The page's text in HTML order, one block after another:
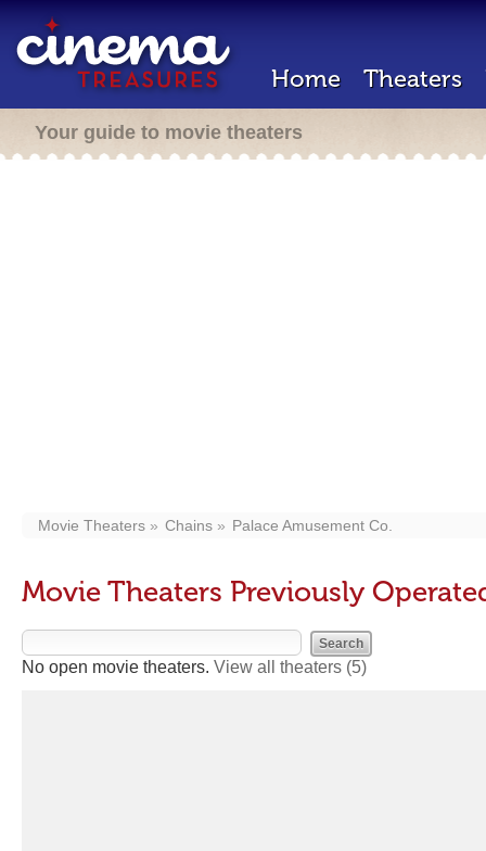
Home Theaters
Your guide to movie theaters
Movie Theaters Chains Palace Amusement Co.
Movie Theaters Previously
No open movie theaters. View all theaters (5)